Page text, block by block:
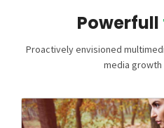
Powerfull
Proactively envisioned
media